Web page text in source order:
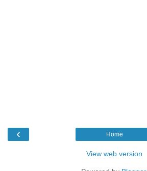
‹ Home
View web version